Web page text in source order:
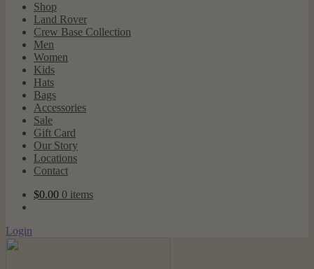
Shop
Land Rover
Crew Base Collection
Men
Women
Kids
Hats
Bags
Accessories
Sale
Gift Card
Our Story
Locations
Contact
$0.00 0 items
Login